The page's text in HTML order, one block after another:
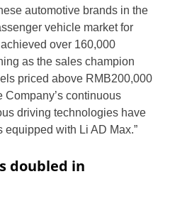
automotive brands in the
vehicle market for
over 160,000
as the sales champion
priced above RMB200,000
continuous
driving technologies have
equipped with Li AD Max.”
doubled in